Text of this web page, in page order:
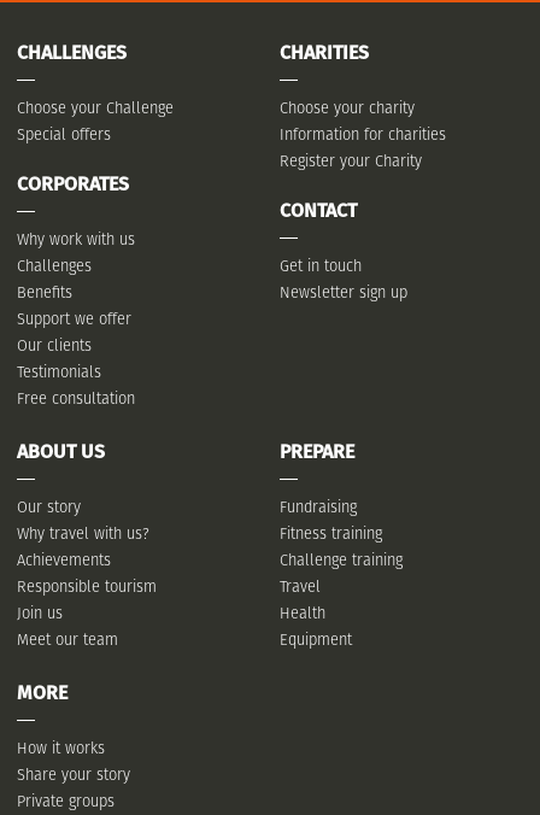
CHALLENGES
Choose your Challenge
Special offers
CORPORATES
Why work with us
Challenges
Benefits
Support we offer
Our clients
Testimonials
Free consultation
CHARITIES
Choose your charity
Information for charities
Register your Charity
CONTACT
Get in touch
Newsletter sign up
ABOUT US
Our story
Why travel with us?
Achievements
Responsible tourism
Join us
Meet our team
PREPARE
Fundraising
Fitness training
Challenge training
Travel
Health
Equipment
MORE
How it works
Share your story
Private groups